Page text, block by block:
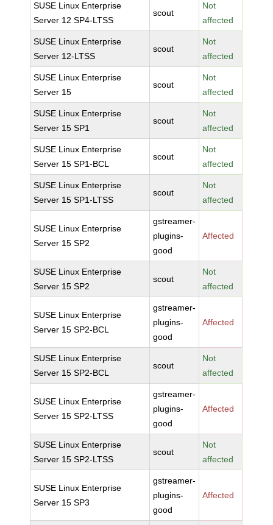
SUSE Linux Enterprise
Server 12 SP4-LTSS
scout
Not
affected
SUSE Linux Enterprise
Server 12-LTSS
scout
Not
affected
SUSE Linux Enterprise
Server 15
scout
Not
affected
SUSE Linux Enterprise
Server 15 SP1
scout
Not
affected
SUSE Linux Enterprise
Server 15 SP1-BCL
scout
Not
affected
SUSE Linux Enterprise
Server 15 SP1-LTSS
scout
Not
affected
SUSE Linux Enterprise
Server 15 SP2
gstreamer-
plugins-
good
Affected
SUSE Linux Enterprise
Server 15 SP2
scout
Not
affected
SUSE Linux Enterprise
Server 15 SP2-BCL
gstreamer-
plugins-
good
Affected
SUSE Linux Enterprise
Server 15 SP2-BCL
scout
Not
affected
SUSE Linux Enterprise
Server 15 SP2-LTSS
gstreamer-
plugins-
good
Affected
SUSE Linux Enterprise
Server 15 SP2-LTSS
scout
Not
affected
SUSE Linux Enterprise
Server 15 SP3
gstreamer-
plugins-
good
Affected